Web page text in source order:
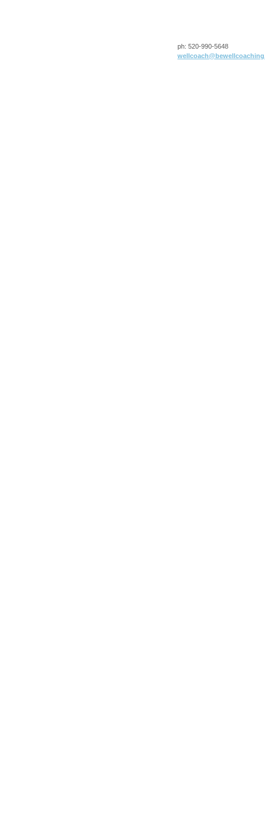
ph: 520-990-5648
wellcoach@bewellcoaching